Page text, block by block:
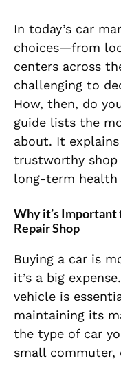
In today’s car
choices—from
centers across
challenging to
How, then, do
guide lists the
about. It
trustworthy shop
long-term health
Why it’s Important
Repair Shop
Buying a car is
it’s a big
vehicle is
maintaining its
the type of car
small commuter,